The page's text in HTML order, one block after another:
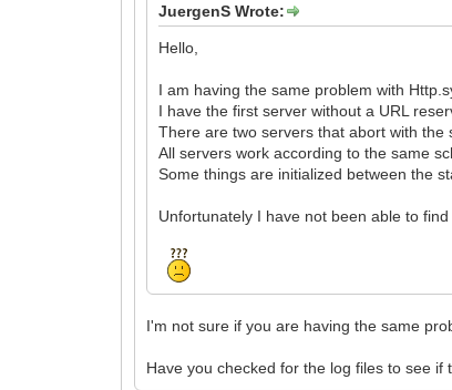
JuergenS Wrote:
Hello,
I am having the same problem with
I have the first server without a URL
There are two servers that abort with the
All servers work according to the same
Some things are initialized between the
Unfortunately I have not been able to find
I'm not sure if you are having the same
Have you checked for the log files to see if